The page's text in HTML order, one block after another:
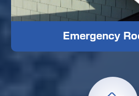
Emergency